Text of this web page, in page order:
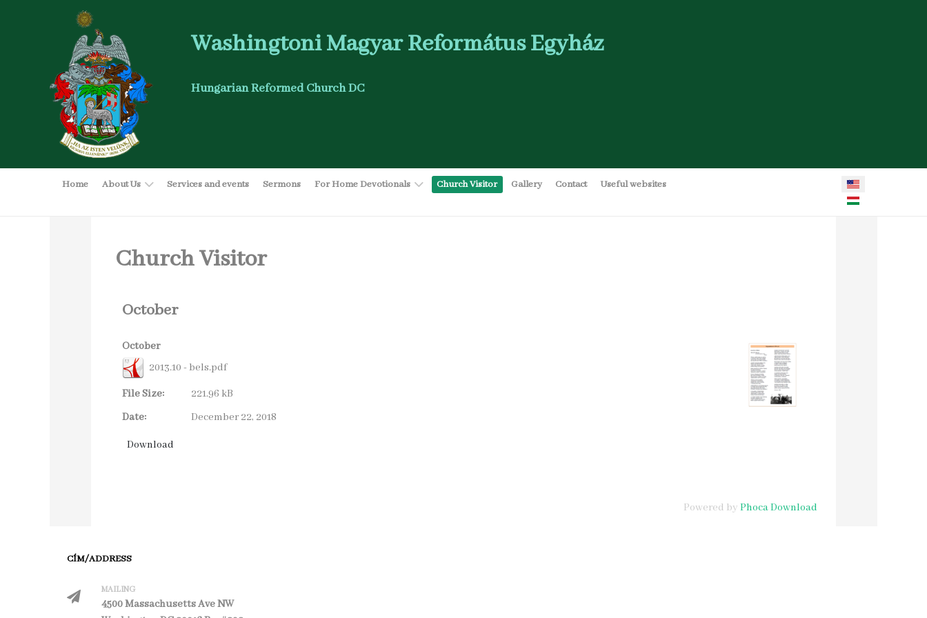
Washingtoni Magyar Református Egyház
Hungarian Reformed Church DC
Home About Us Services and events Sermons For Home Devotionals Church Visitor Gallery Contact Useful websites Select your language
Church Visitor
October
October
2013.10 - bels.pdf
File Size:
221.96 kB
Date:
December 22, 2018
Powered by Phoca Download
CÍM/ADDRESS
MAILING
4500 Massachusetts Ave NW